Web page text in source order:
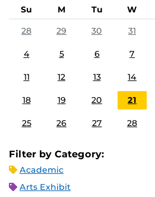
Su M Tu W
28
29 30 31
4 5 6 7
11 12 13 14
18 19 20 21
25 26 27 28
Filter by Category:
Academic
Arts Exhibit